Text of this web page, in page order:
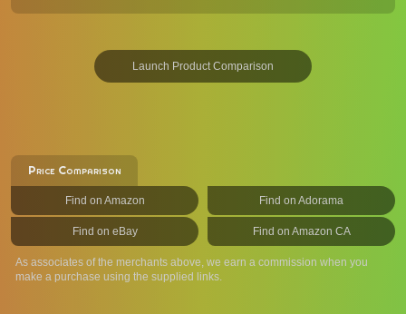
Launch Product Comparison
Price Comparison
Find on Amazon Find on Adorama
Find on eBay Find on Amazon CA
As associates of the merchants above, we earn a commission when you
make a purchase using the supplied links.